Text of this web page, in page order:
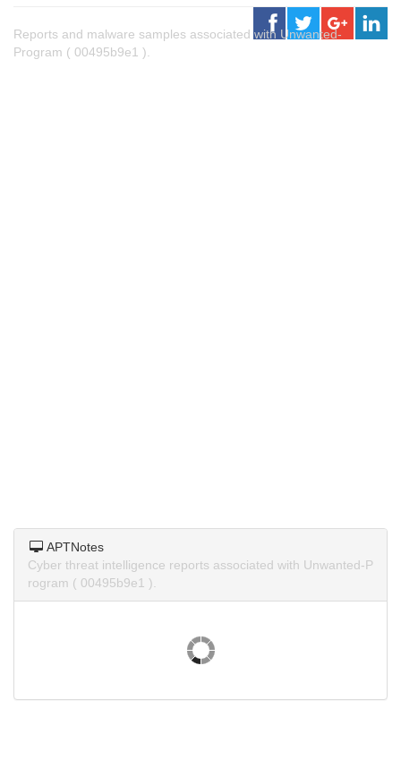
Reports and malware samples associated with Unwanted-
Program ( 00495b9e1 ).
APTNotes
Cyber threat intelligence reports associated with Unwanted-P
rogram ( 00495b9e1 ).